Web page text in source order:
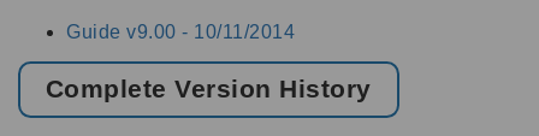
Guide v9.00 - 10/11/2014
Complete Version History